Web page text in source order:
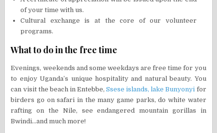
of your time with us.
Cultural exchange is at the core of our volunteer
programs.
What to do in the free time
Evenings, weekends and some weekdays are free time for you
to enjoy Uganda’s unique hospitality and natural beauty. You
can visit the beach in Entebbe,Ssese islands, lake Bunyonyi for
birders go on safari in the many game parks, do white water
rafting on the Nile, see endangered mountain gorillas in
Bwindi…and much more!